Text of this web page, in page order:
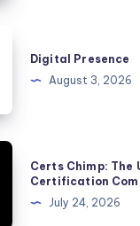
Digital Presence
August 3, 2026
Certs Chimp: The
Certification
July 24, 2026